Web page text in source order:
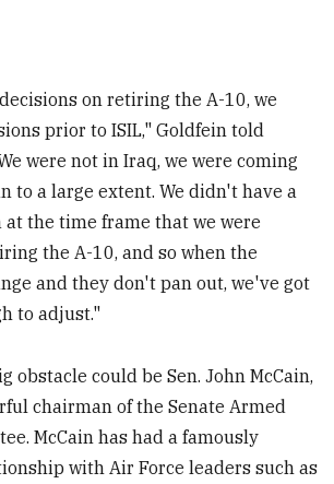
on retiring the A-10, we
prior to ISIL," Goldfein told
were not in Iraq, we were coming
to a large extent. We didn't have a
at the time frame that we were
the A-10, and so when the
and they don't pan out, we've got
to adjust."
obstacle could be Sen. John McCain,
chairman of the Senate Armed
McCain has had a famously
with Air Force leaders such as